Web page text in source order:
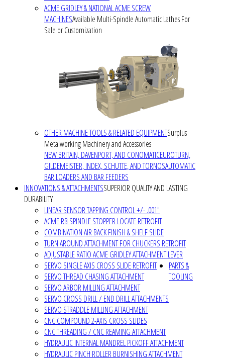
ACME GRIDLEY & NATIONAL ACME SCREW
MACHINESAvailable Multi-Spindle Automatic Lathes For
Sale or Customization
OTHER MACHINE TOOLS & RELATED EQUIPMENTSurplus
Metalworking Machinery and Accessories
NEW BRITAIN, DAVENPORT, AND CONOMATICEUROTURN,
GILDEMEISTER, INDEX, SCHUTTE, AND TORNOSAUTOMATIC
BAR LOADERS AND BAR FEEDERS
INNOVATIONS & ATTACHMENTSSUPERIOR QUALITY AND LASTING
DURABILITY
LINEAR SENSOR TAPPING CONTROL +/- .001"
ACME RB SPINDLE STOPPER LOCATE RETROFIT
COMBINATION AIR BACK FINISH & SHELF SLIDE
TURN AROUND ATTACHMENT FOR CHUCKERS RETROFIT
ADJUSTABLE RATIO ACME GRIDLEY ATTACHMENT LEVER
SERVO SINGLE AXIS CROSS SLIDE RETROFIT
SERVO THREAD CHASING ATTACHMENT
SERVO ARBOR MILLING ATTACHMENT
SERVO CROSS DRILL / END DRILL ATTACHMENTS
SERVO STRADDLE MILLING ATTACHMENT
CNC COMPOUND 2-AXIS CROSS SLIDES
CNC THREADING / CNC REAMING ATTACHMENT
HYDRAULIC INTERNAL MANDREL PICKOFF ATTACHMENT
HYDRAULIC PINCH ROLLER BURNISHING ATTACHMENT
PARTS &
TOOLING